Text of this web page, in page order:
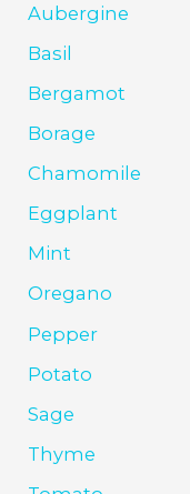
Aubergine
Basil
Bergamot
Borage
Chamomile
Eggplant
Mint
Oregano
Pepper
Potato
Sage
Thyme